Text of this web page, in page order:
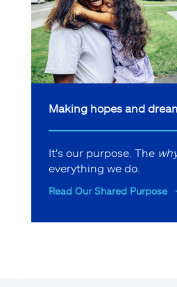
Making hopes and
It's our purpose. The
everything we do.
Read Our Shared Purpose